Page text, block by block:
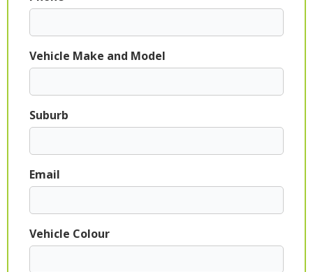
Vehicle Make and Model
Suburb
Email
Vehicle Colour